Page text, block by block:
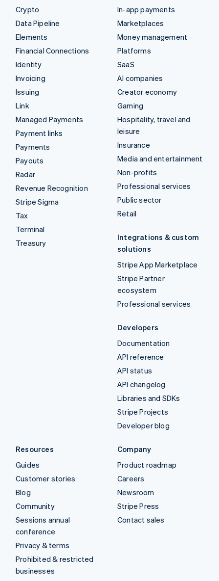
Crypto
Data Pipeline
Elements
Financial Connections
Identity
Invoicing
Issuing
Link
Managed Payments
Payment links
Payments
Payouts
Radar
Revenue Recognition
Stripe Sigma
Tax
Terminal
Treasury
In-app payments
Marketplaces
Money management
Platforms
SaaS
AI companies
Creator economy
Gaming
Hospitality, travel and
leisure
Insurance
Media and entertainment
Non-profits
Professional services
Public sector
Retail
Integrations & custom
solutions
Stripe App Marketplace
Stripe Partner
ecosystem
Professional services
Developers
Documentation
API reference
API status
API changelog
Libraries and SDKs
Stripe Projects
Developer blog
Resources
Guides
Customer stories
Blog
Community
Sessions annual
conference
Privacy & terms
Prohibited & restricted
businesses
Company
Product roadmap
Careers
Newsroom
Stripe Press
Contact sales